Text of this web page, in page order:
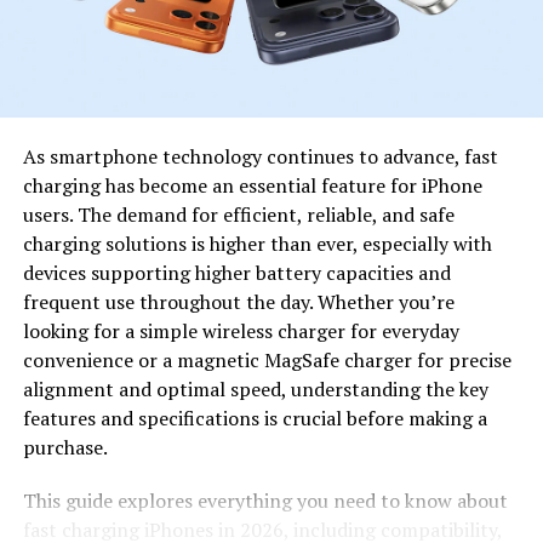
Innovation in
Encourages originality and creativity
among its users.
How Dandork63 Redefines
Digital Entertainment
Entertainment today goes beyond watching or reading
—it’s about engagement. Dandork63 has successfully
adapted to this change by providing users with tools to
participate actively. It allows people to become both the
creators and consumers of content.
Through an innovative interface, Dandork63 supports
video sharing, live interaction, and community-driven
activities. The platform’s success lies in its ability to
As smartphone technology continues to advance, fast
charging has become an essential feature for iPhone
users. The demand for efficient, reliable, and safe
charging solutions is higher than ever, especially with
devices supporting higher battery capacities and
frequent use throughout the day. Whether you’re
looking for a simple wireless charger for everyday
convenience or a magnetic MagSafe charger for precise
alignment and optimal speed, understanding the key
features and specifications is crucial before making a
purchase.
This guide explores everything you need to know about
fast charging iPhones in 2026, including compatibility,